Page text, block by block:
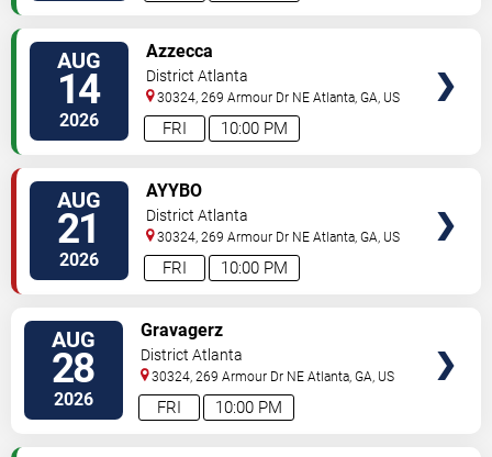
AUG
14
2026 10:00 PM
FRI
Azzecca
District Atlanta
30324, 269 Armour Dr NE Atlanta ,GA US
AUG
21
2026 10:00 PM
FRI
AYYBO
District Atlanta
30324, 269 Armour Dr NE Atlanta ,GA US
AUG
28
2026 10:00 PM
FRI
Gravagerz
District Atlanta
30324, 269 Armour Dr NE Atlanta ,GA US